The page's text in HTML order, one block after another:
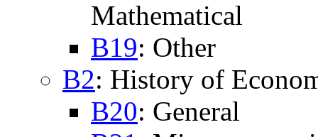
Mathematical
B19: Other
B2: History of
B20: General